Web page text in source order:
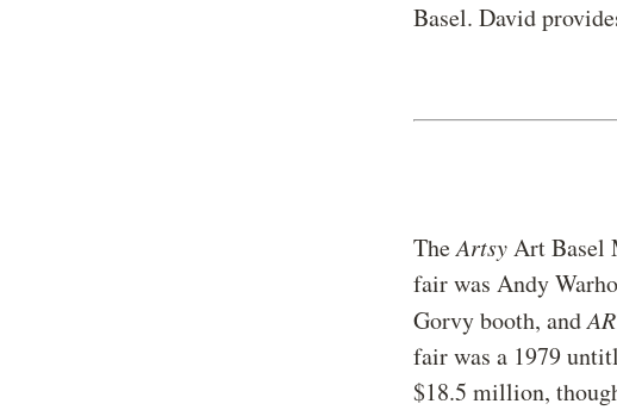
Basel. David
TheArtsyArt Basel
fair was Andy
Gorvy booth, and
fair was a 1979
$18.5 million,